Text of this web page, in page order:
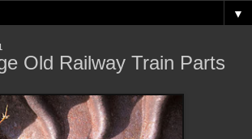
▼
Old Railway Train Parts